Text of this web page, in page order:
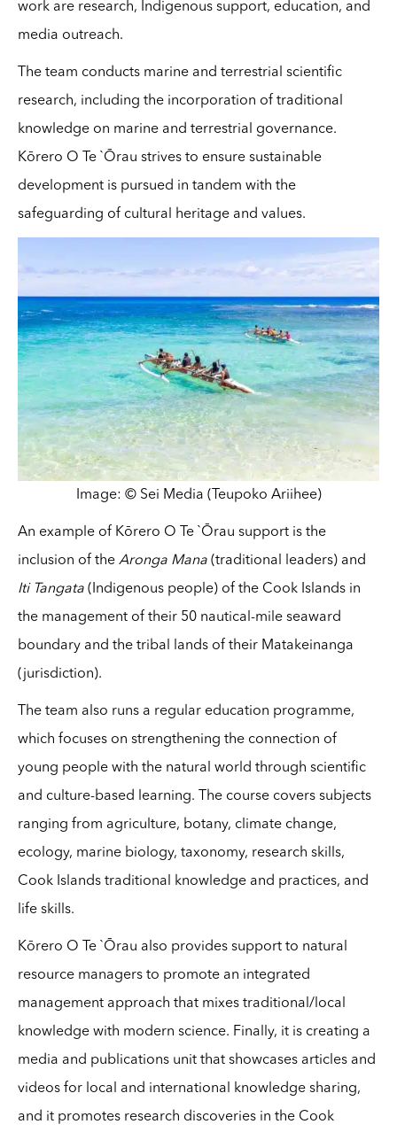
work are research, Indigenous support, education, and
media outreach.
The team conducts marine and terrestrial scientific
research, including the incorporation of traditional
knowledge on marine and terrestrial governance.
Kōrero O Te `Ōrau strives to ensure sustainable
development is pursued in tandem with the
safeguarding of cultural heritage and values.
Image: © Sei Media (Teupoko Ariihee)
An example of Kōrero O Te `Ōrau support is the
inclusion of the Aronga Mana(traditional leaders) and
Iti Tangata(Indigenous people) of the Cook Islands in
the management of their 50 nautical-mile seaward
boundary and the tribal lands of their Matakeinanga
(jurisdiction).
The team also runs a regular education programme,
which focuses on strengthening the connection of
young people with the natural world through scientific
and culture-based learning. The course covers subjects
ranging from agriculture, botany, climate change,
ecology, marine biology, taxonomy, research skills,
Cook Islands traditional knowledge and practices, and
life skills.
Kōrero O Te `Ōrau also provides support to natural
resource managers to promote an integrated
management approach that mixes traditional/local
knowledge with modern science. Finally, it is creating a
media and publications unit that showcases articles and
videos for local and international knowledge sharing,
and it promotes research discoveries in the Cook